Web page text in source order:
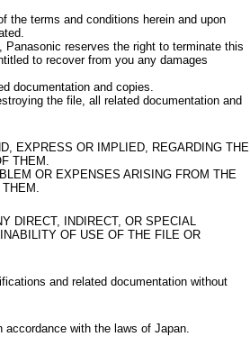
the terms and conditions herein and upon
reserves the right to terminate this
to recover from you any damages
documentation and copies.
the file, all related documentation and
EXPRESS OR IMPLIED, REGARDING THE
THEM.
OR EXPENSES ARISING FROM THE
DIRECT, INDIRECT, OR SPECIAL
OF USE OF THE FILE OR
and related documentation without
accordance with the laws of Japan.